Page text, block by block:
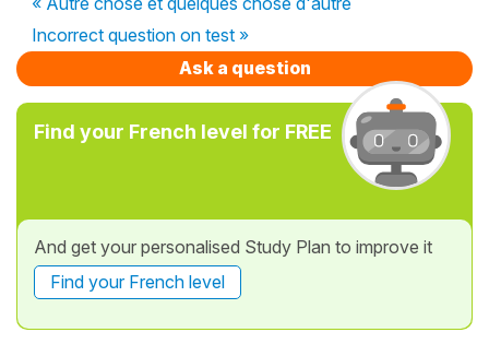
Incorrect question on test »
Ask a question
Find your French level for FREE
And get your personalised Study Plan to improve it
Find your French level